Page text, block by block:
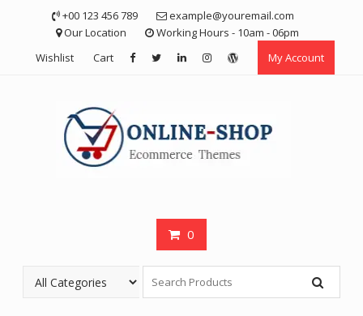
+00 123 456 789
example@youremail.com
Our Location
Working Hours - 10am - 06pm
Wishlist
Cart My Account
0